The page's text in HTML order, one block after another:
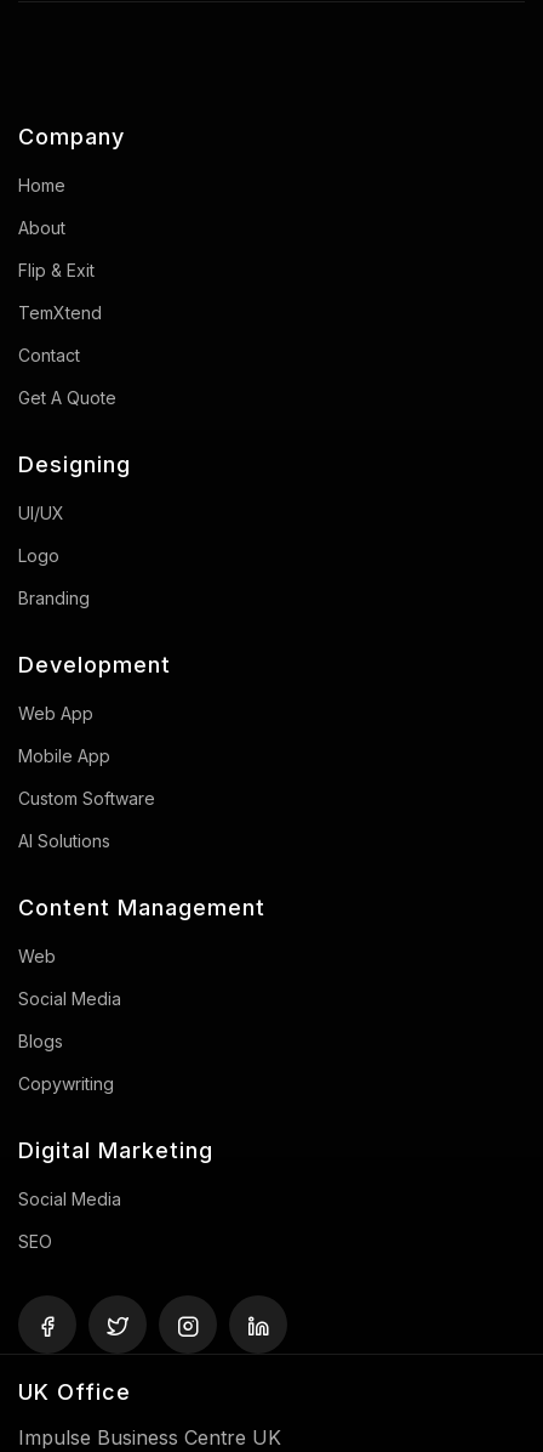
Company
Home
About
Flip & Exit
TemXtend
Contact
Get A Quote
Designing
UI/UX
Logo
Branding
Development
Web App
Mobile App
Custom Software
AI Solutions
Content Management
Web
Social Media
Blogs
Copywriting
Digital Marketing
Social Media
SEO
UK Office
Impulse Business Centre UK